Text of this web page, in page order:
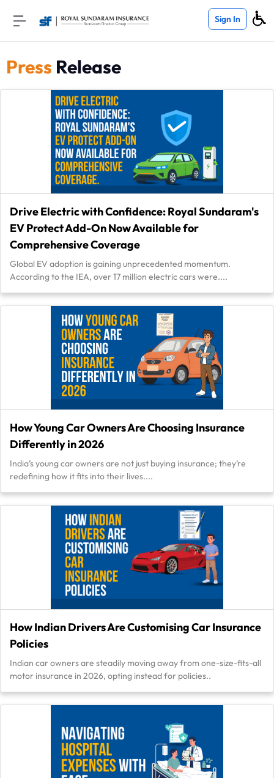
Sign In
Press Release
Drive Electric with Confidence: Royal Sundaram's
EV Protect Add-On Now Available for
Comprehensive Coverage
Global EV adoption is gaining unprecedented momentum.
According to the IEA, over 17 million electric cars were....
How Young Car Owners Are Choosing Insurance
Differently in 2026
India’s young car owners are not just buying insurance; they’re
redefining how it fits into their lives....
How Indian Drivers Are Customising Car Insurance
Policies
Indian car owners are steadily moving away from one-size-fits-all
motor insurance in 2026, opting instead for policies..